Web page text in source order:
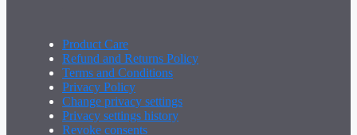
Product Care
Refund and Returns Policy
Terms and Conditions
Privacy Policy
Change privacy settings
Privacy settings history
Revoke consents